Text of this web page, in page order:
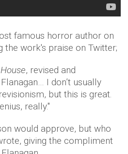
famous horror author on
the work's praise on Twitter;
, revised and
I don’t usually
but this is great.
really."
would approve, but who
giving the compliment